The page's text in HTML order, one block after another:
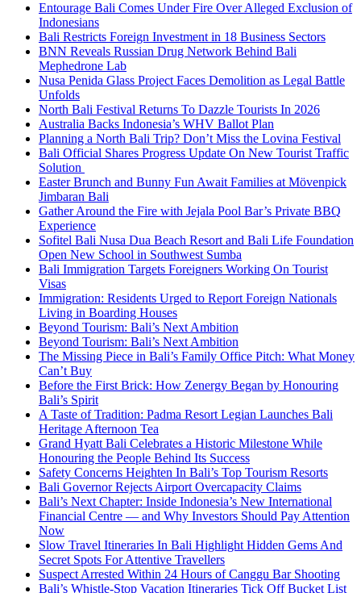
Entourage Bali Comes Under Fire Over Alleged Exclusion of
Indonesians
Bali Restricts Foreign Investment in 18 Business Sectors
BNN Reveals Russian Drug Network Behind Bali
Mephedrone Lab
Nusa Penida Glass Project Faces Demolition as Legal Battle
Unfolds
North Bali Festival Returns To Dazzle Tourists In 2026
Australia Backs Indonesia’s WHV Ballot Plan
Planning a North Bali Trip? Don’t Miss the Lovina Festival
Bali Official Shares Progress Update On New Tourist Traffic
Solution
Easter Brunch and Bunny Fun Await Families at Mövenpick
Jimbaran Bali
Gather Around the Fire with Jejala Pool Bar’s Private BBQ
Experience
Sofitel Bali Nusa Dua Beach Resort and Bali Life Foundation
Open New School in Southwest Sumba
Bali Immigration Targets Foreigners Working On Tourist
Visas
Immigration: Residents Urged to Report Foreign Nationals
Living in Boarding Houses
Beyond Tourism: Bali’s Next Ambition
Beyond Tourism: Bali’s Next Ambition
The Missing Piece in Bali’s Family Office Pitch: What Money
Can’t Buy
Before the First Brick: How Zenergy Began by Honouring
Bali’s Spirit
A Taste of Tradition: Padma Resort Legian Launches Bali
Heritage Afternoon Tea
Grand Hyatt Bali Celebrates a Historic Milestone While
Honouring the People Behind Its Success
Safety Concerns Heighten In Bali’s Top Tourism Resorts
Bali Governor Rejects Airport Overcapacity Claims
Bali’s Next Chapter: Inside Indonesia’s New International
Financial Centre — and Why Investors Should Pay Attention
Now
Slow Travel Itineraries In Bali Highlight Hidden Gems And
Secret Spots For Attentive Travellers
Suspect Arrested Within 24 Hours of Canggu Bar Shooting
Bali’s Whistle-Stop Vacation Itineraries Tick Off Bucket List